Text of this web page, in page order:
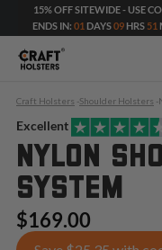
15% OFF SITEWIDE - USE
ENDS IN: 01 DAYS09 HRS 51
Craft Holsters -Shoulder Holsters -
Excellent
NYLON
SYSTEM
$169.00